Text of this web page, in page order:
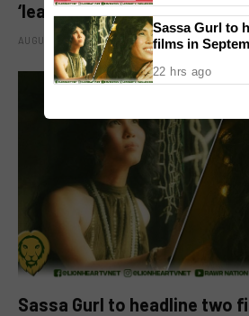
‘leading man na maayos’
AUGUST 8, 2026
Sassa Gurl to headline two
Sassa Gurl to
films in
22 hrs ago